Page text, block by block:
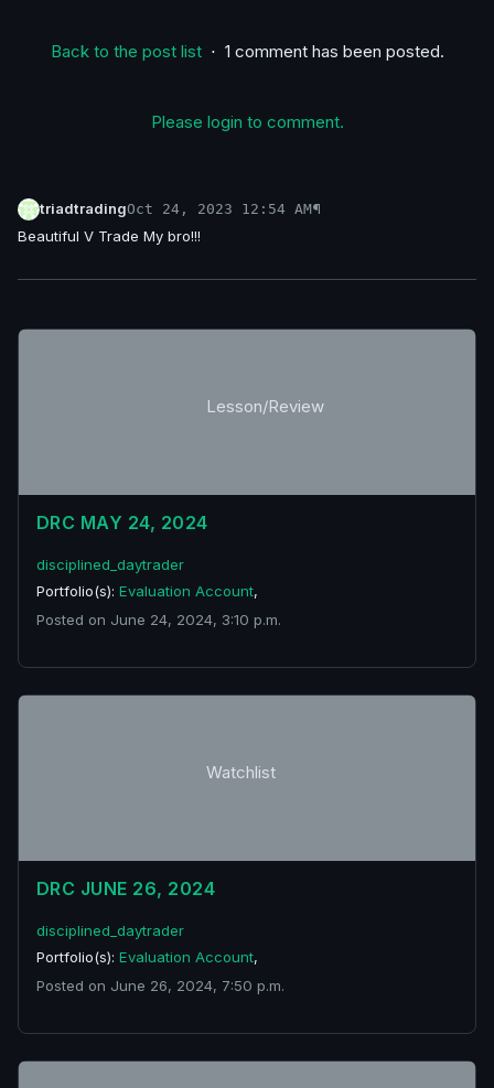
Back to the post list⋅ 1 comment has been posted.
Please login to comment.
triadtradingOct 24, 2023 12:54 AM¶
Beautiful V Trade My bro!!!
Lesson/Review
DRC MAY 24, 2024
disciplined_daytrader
Portfolio(s): Evaluation Account,
Posted on June 24, 2024, 3:10 p.m.
Watchlist
DRC JUNE 26, 2024
disciplined_daytrader
Portfolio(s): Evaluation Account,
Posted on June 26, 2024, 7:50 p.m.